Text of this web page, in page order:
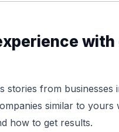
stories from businesses
similar to yours
how to get results.